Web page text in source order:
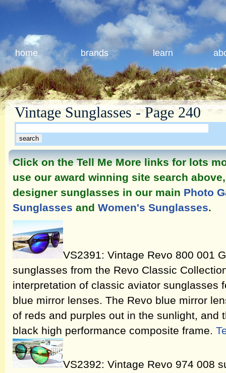
home brands learn
Vintage Sunglasses - Page 240
Click on the Tell Me More links for lots
use our award winning site search
designer sunglasses in our main Photo
Sunglasses and Women's Sunglasses.
VS2391: Vintage Revo 800 001
sunglasses from the Revo Classic
interpretation of classic aviator sunglasses
blue mirror lenses. The Revo blue mirror
of reds and purples out in the sunlight, and
black high performance composite frame.
VS2392: Vintage Revo 974 008